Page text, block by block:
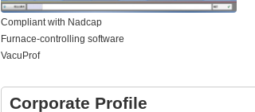
Compliant with Nadcap
Furnace-controlling software
VacuProf
Corporate Profile